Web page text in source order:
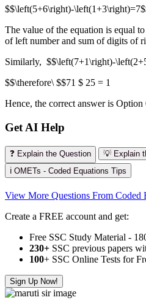
$$\left(5+6\right)-
The value of the equation is equal
of left number and sum of digits of
Similarly, $$\left(7+1\right)-
$$\therefore\ $$71 $ 25 = 1
Hence, the correct answer is Option
Get AI Help
❓ Explain the Question
💡 Explain
ℹ️ OMETs - Coded Equations Tips
View More Questions From Coded
Create a FREE account and get:
Free SSC Study Material -
230+ SSC previous papers
100+ SSC Online Tests for
Sign Up Now!